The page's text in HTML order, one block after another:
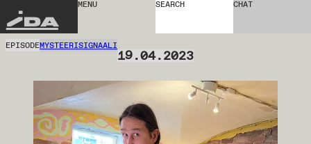
IDA
MENU SEARCH CHAT
EPISODEMYSTEERISIGNAALI
19.04.2023